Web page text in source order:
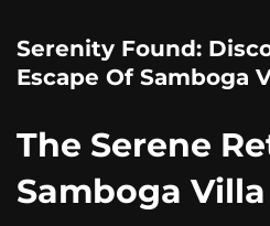
Serenity Found:
Escape Of Samboga
The Serene
Samboga Villa